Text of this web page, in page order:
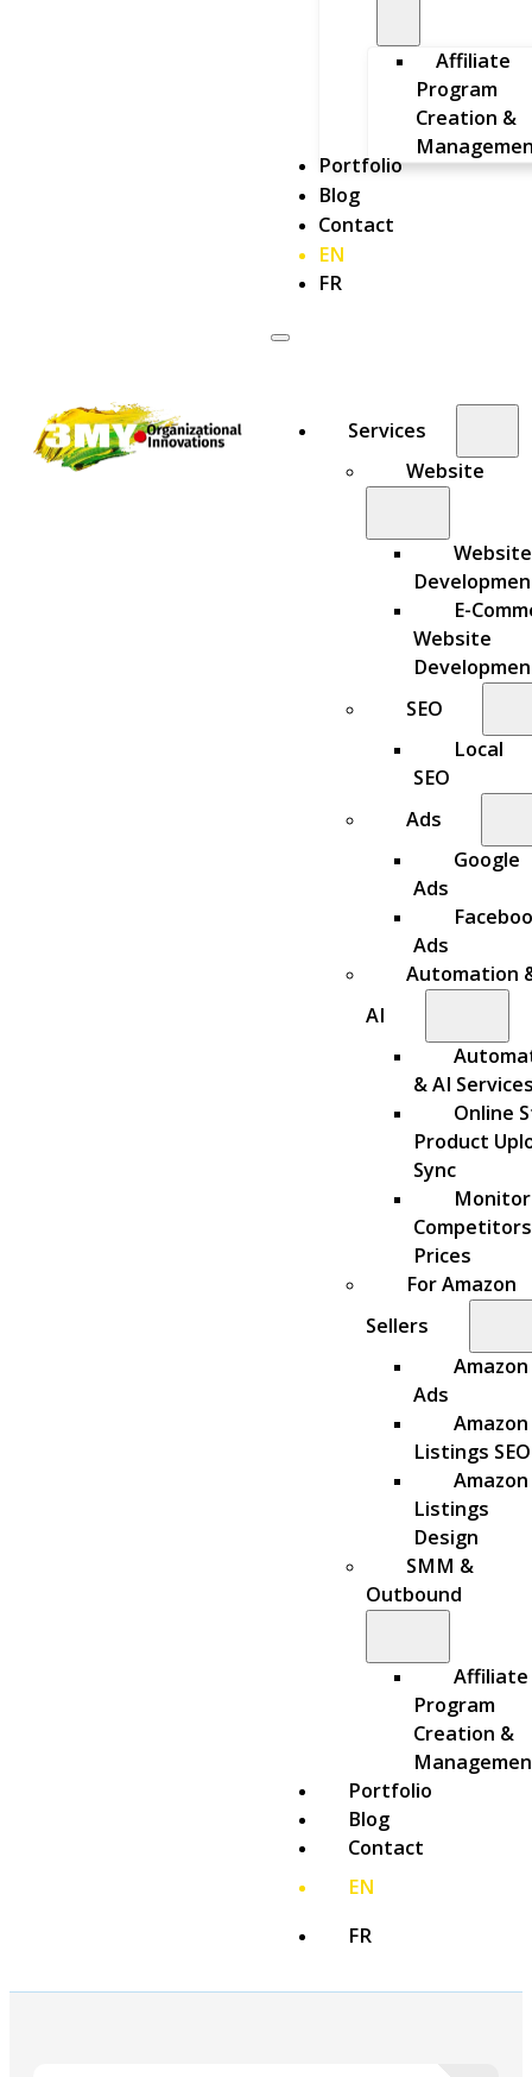
Affiliate
Program
Creation &
Portfolio
Blog
Contact
EN
FR
Services
Website
Website
E-
Website
SEO
Local
SEO
Ads
Google
Ads
Ads
Automation
AI
& AI
Online
Product
Sync
Prices
For Amazon
Sellers
Amazon
Ads
Amazon
Listings SEO
Amazon
Listings
Design
SMM &
Outbound
Affiliate
Program
Creation &
Portfolio
Blog
Contact
EN
FR